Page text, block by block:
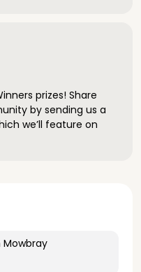
prizes! Share
by sending us a
we’ll feature on